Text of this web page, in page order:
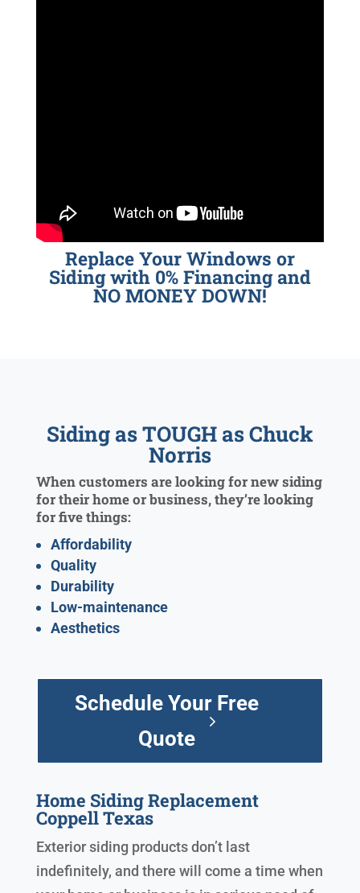
Replace Your Windows or
Siding with 0% Financing and
NO MONEY DOWN!
Siding as TOUGH as Chuck
Norris
When customers are looking for new siding
for their home or business, they’re looking
for five things:
Affordability
Quality
Durability
Low-maintenance
Aesthetics
Schedule Your Free
Quote
Home Siding Replacement
Coppell Texas
Exterior siding products don’t last
indefinitely, and there will come a time when